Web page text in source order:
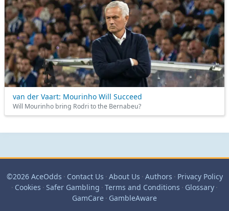
van der Vaart: Mourinho Will Succeed
Will Mourinho bring Rodri to the Bernabeu?
©2026 AceOdds · Contact Us · About Us · Authors · Privacy Policy
· Cookies · Safer Gambling · Terms and Conditions · Glossary ·
GamCare · GambleAware